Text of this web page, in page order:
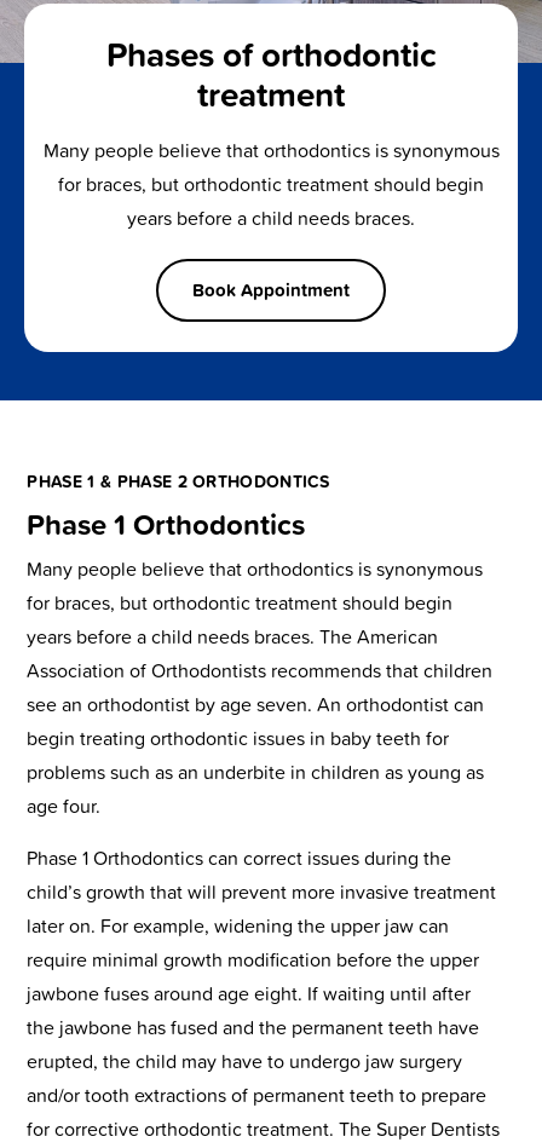
Phases of orthodontic
treatment
Many people believe that orthodontics is synonymous
for braces, but orthodontic treatment should begin
years before a child needs braces.
Book Appointment
PHASE 1 & PHASE 2 ORTHODONTICS
Phase 1 Orthodontics
Many people believe that orthodontics is synonymous
for braces, but orthodontic treatment should begin
years before a child needs braces. The American
Association of Orthodontists recommends that children
see an orthodontist by age seven. An orthodontist can
begin treating orthodontic issues in baby teeth for
problems such as an underbite in children as young as
age four.
Phase 1 Orthodontics can correct issues during the
child’s growth that will prevent more invasive treatment
later on. For example, widening the upper jaw can
require minimal growth modification before the upper
jawbone fuses around age eight. If waiting until after
the jawbone has fused and the permanent teeth have
erupted, the child may have to undergo jaw surgery
and/or tooth extractions of permanent teeth to prepare
for corrective orthodontic treatment. The Super Dentists